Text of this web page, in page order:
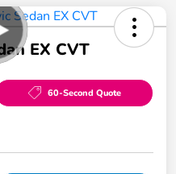
EX CVT
60-Second Quote